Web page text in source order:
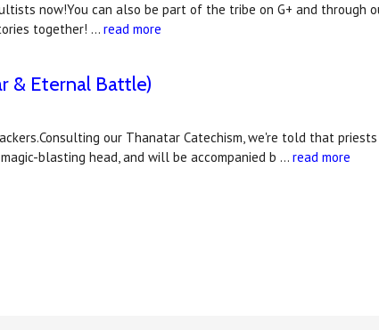
now!You can also be part of the tribe on G+ and through
together! … read more
& Eternal Battle)
our Thanatar Catechism, we're told that
blasting head, and will be accompanied b … read more